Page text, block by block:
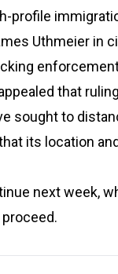
profile
Uthmeier in
that
sought to
its location and
next week,